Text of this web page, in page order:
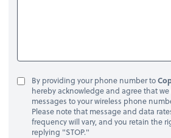
By providing your phone number to
hereby acknowledge and agree that
messages to your wireless phone
Please note that message and data
frequency will vary, and you retain the
replying "STOP."